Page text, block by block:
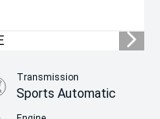
Transmission
Sports Automatic